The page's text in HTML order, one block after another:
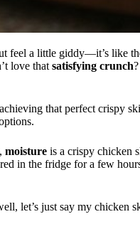
feel a little giddy—it’s like
love that satisfying crunch
that perfect crispy
moisture is a crispy chicken
in the fridge for a few
let’s just say my chicken